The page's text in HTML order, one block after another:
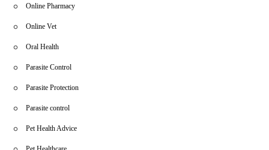
Online Pharmacy
Online Vet
Oral Health
Parasite Control
Parasite Protection
Parasite control
Pet Health Advice